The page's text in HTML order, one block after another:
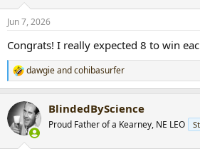
s
Jun 7, 2026
Congrats! I really expected 8 to win
R
e
c
t
i
dawgieandcohibasurfer
BlindedByScience
Proud Father of a Kearney, NE LEO